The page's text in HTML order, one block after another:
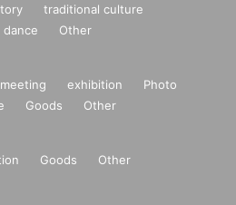
traditional culture
dance Other
exhibition
Photo
Goods Other
Goods Other